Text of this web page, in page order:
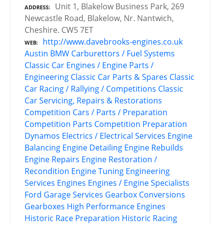
ADDRESS
Unit 1, Blakelow Business Park, 269
Newcastle Road, Blakelow, Nr. Nantwich,
Cheshire. CW5 7ET
WEB
http://www.davebrooks-engines.co.uk
Austin BMW Carburettors / Fuel Systems
Classic Car Engines / Engine Parts /
Engineering Classic Car Parts & Spares Classic
Car Racing / Rallying / Competitions Classic
Car Servicing, Repairs & Restorations
Competition Cars / Parts / Preparation
Competition Parts Competition Preparation
Dynamos Electrics / Electrical Services Engine
Balancing Engine Detailing Engine Rebuilds
Engine Repairs Engine Restoration /
Recondition Engine Tuning Engineering
Services Engines Engines / Engine Specialists
Ford Garage Services Gearbox Conversions
Gearboxes High Performance Engines
Historic Race Preparation Historic Racing